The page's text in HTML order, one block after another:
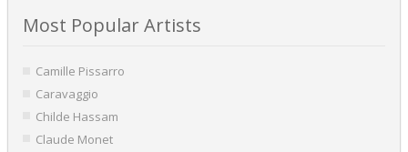
Most Popular Artists
Camille Pissarro
Caravaggio
Childe Hassam
Claude Monet